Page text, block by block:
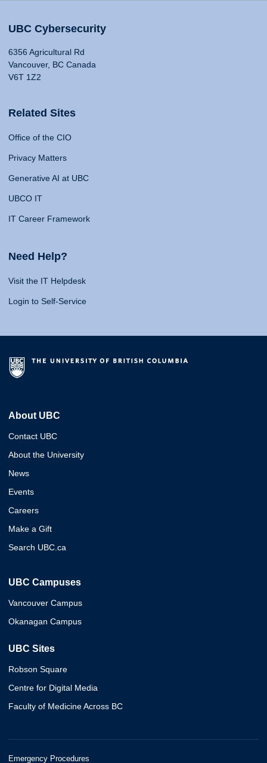
UBC Cybersecurity
6356 Agricultural Rd
Vancouver, BC Canada
V6T 1Z2
Related Sites
Office of the CIO
Privacy Matters
Generative AI at UBC
UBCO IT
IT Career Framework
Need Help?
Visit the IT Helpdesk
Login to Self-Service
About UBC
Contact UBC
About the University
News
Events
Careers
Make a Gift
Search UBC.ca
UBC Campuses
Vancouver Campus
Okanagan Campus
UBC Sites
Robson Square
Centre for Digital Media
Faculty of Medicine Across BC
Emergency Procedures